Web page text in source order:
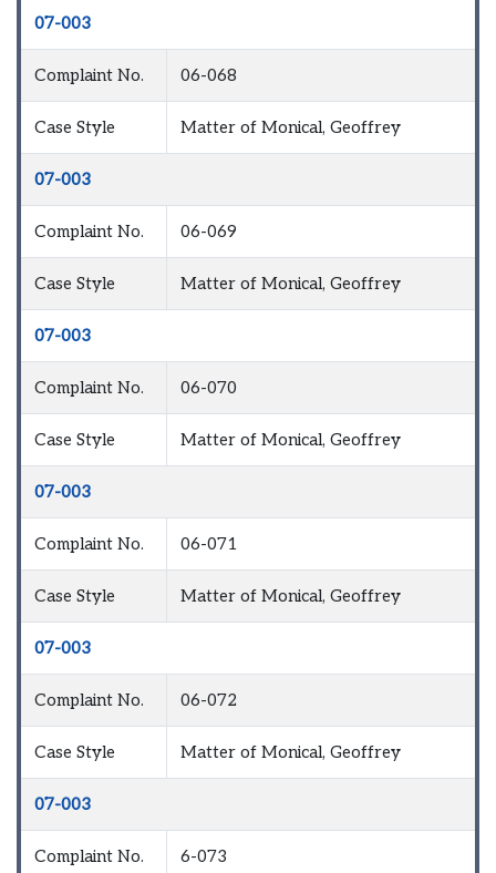
07-003
Complaint No. 06-068
Case Style Matter of Monical, Geoffrey
07-003
Complaint No. 06-069
Case Style Matter of Monical, Geoffrey
07-003
Complaint No. 06-070
Case Style Matter of Monical, Geoffrey
07-003
Complaint No. 06-071
Case Style Matter of Monical, Geoffrey
07-003
Complaint No. 06-072
Case Style Matter of Monical, Geoffrey
07-003
Complaint No. 6-073